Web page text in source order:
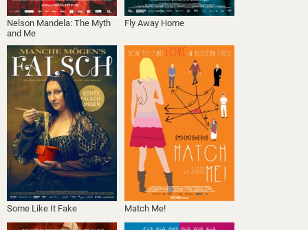
Nelson Mandela: The Myth
and Me
Fly Away Home
Some Like It Fake Match Me!